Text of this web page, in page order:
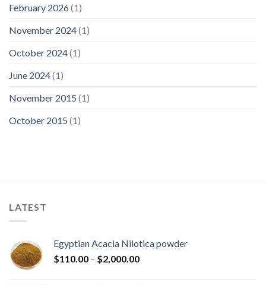
February 2026(1)
November 2024(1)
October 2024(1)
June 2024(1)
November 2015 (1)
October 2015 (1)
LATEST
Egyptian Acacia Nilotica powder
$110.00 – $2,000.00Price